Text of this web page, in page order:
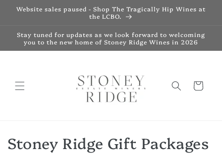
Skip to
Website sales paused - Shop The Tragically Hip Wines at
the LCBO.
Stay tuned for updates as we look forward to welcoming
you to the new home of Stoney Ridge Wines in 2026
Cart
C
Stoney Ridge Gift Packages